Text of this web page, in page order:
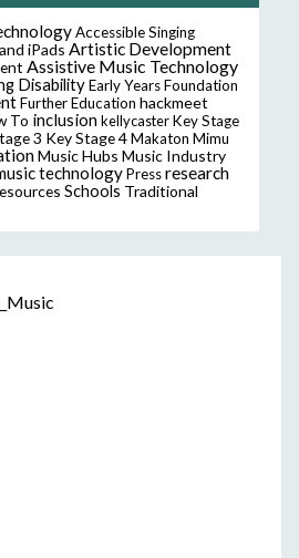
Accessible Singing
iPads Artistic Development
Assistive Music Technology
DisabilityEarly Years Foundation
Further Education hackmeet
To inclusionkellycasterKey Stage
3 Key Stage 4Makaton Mimu
Music Hubs Music Industry
technologyPressresearch
Schools Traditional